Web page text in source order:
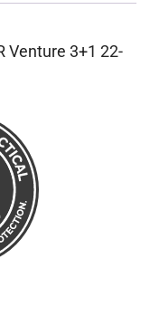
Venture 3+1 22-